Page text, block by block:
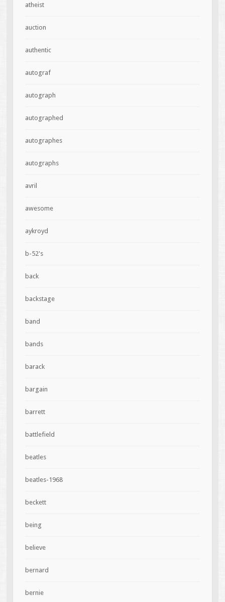
atheist
auction
authentic
autograf
autograph
autographed
autographes
autographs
avril
awesome
aykroyd
b-52's
back
backstage
band
bands
barack
bargain
barrett
battlefield
beatles
beatles-1968
beckett
being
believe
bernard
bernie